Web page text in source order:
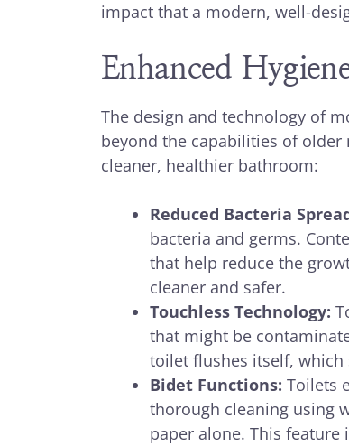
impact that a modern, well-
Enhanced
The design and technology of
beyond the capabilities of older
cleaner, healthier bathroom:
Reduced Bacteria
bacteria and germs.
that help reduce the
cleaner and safer.
Touchless Technology:
that might be
toilet flushes itself,
Bidet Functions: Toilets
thorough cleaning using
paper alone. This